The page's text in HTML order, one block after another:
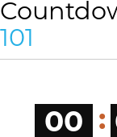
101
00